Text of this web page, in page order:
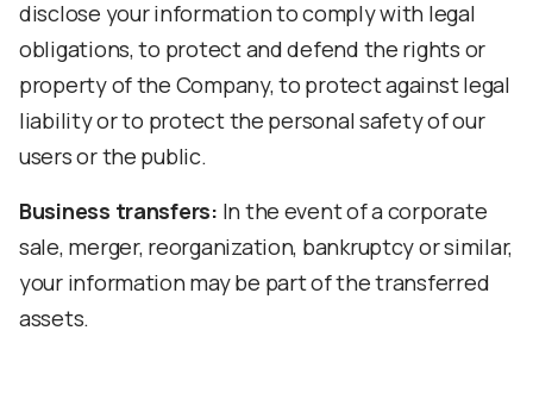
disclose your information to comply with legal
obligations, to protect and defend the rights or
property of the Company, to protect against legal
liability or to protect the personal safety of our
users or the public.
Business transfers: In the event of a corporate
sale, merger, reorganization, bankruptcy or similar,
your information may be part of the transferred
assets.